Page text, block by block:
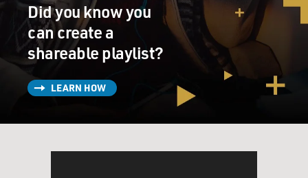
Did you know you
can create a
shareable playlist?
LEARN HOW